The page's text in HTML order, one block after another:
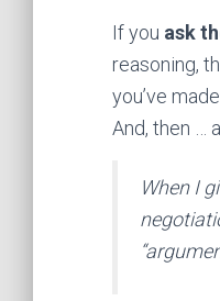
If you ask
reasoning,
you’ve
And, then …
When I